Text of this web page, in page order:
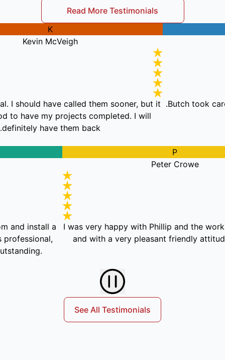
Read More Testimonials
Butch
Kevin McVeigh
I should have called them sooner, but it
good to have my projects completed. I will
definitely have them back.
a
Peter Crowe
I was very happy with Phillip and the work he
and with a very pleasant friendly attitude and
See All Testimonials